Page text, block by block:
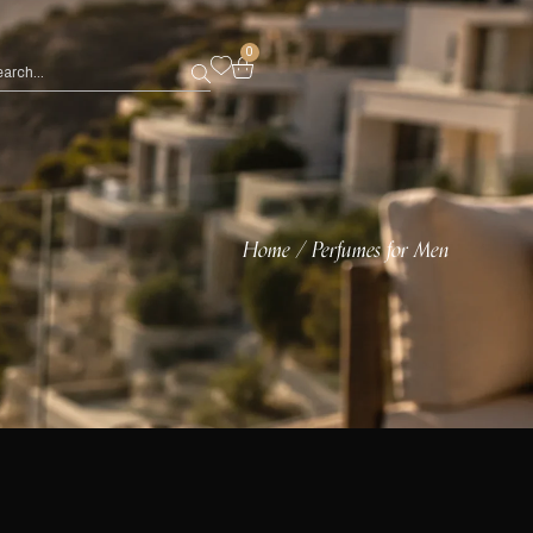
0
Home/Perfumes for Men